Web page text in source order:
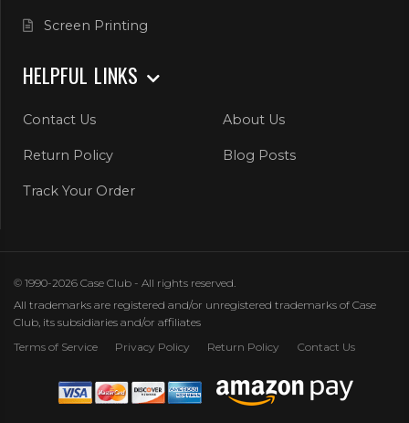
Screen Printing
HELPFUL LINKS
Contact Us About Us
Return Policy Blog Posts
Track Your Order
© 1990-2026 Case Club - All rights reserved.
All trademarks are registered and/or unregistered trademarks of Case
Club, its subsidiaries and/or affiliates
Terms of Service
Privacy Policy Return Policy Contact Us